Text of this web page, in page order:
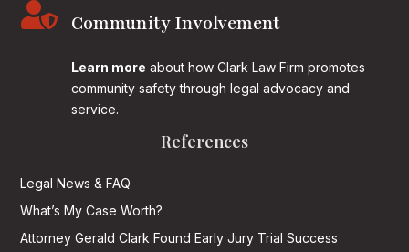
 Community Involvement
Learn more about how Clark Law Firm promotes
community safety through legal advocacy and
service.
References
Legal News & FAQ
What’s My Case Worth?
Attorney Gerald Clark Found Early Jury Trial Success